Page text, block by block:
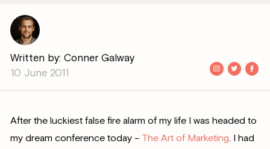
Written by: Conner Galway
10 June 2011
After the luckiest false fire alarm of my life I was headed to
my dream conference today – The Art of Marketing. I had